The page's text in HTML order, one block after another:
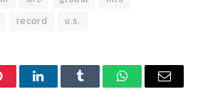
record u.s.
LinkedInTumblr WhatsAppEmail